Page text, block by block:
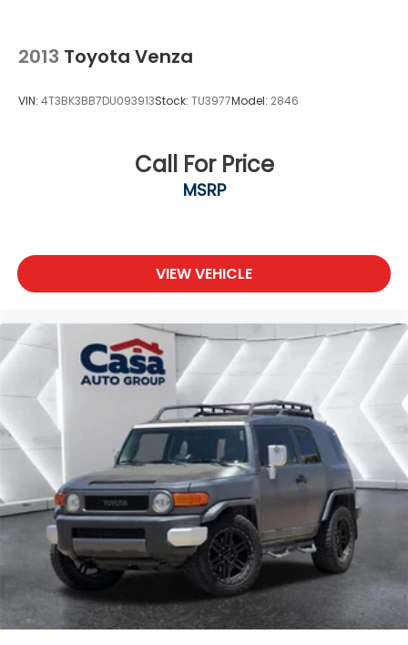
2013 Toyota Venza
VIN: 4T3BK3BB7DU093913Stock: TU3977Model: 2846
Call For Price
MSRP
VIEW VEHICLE